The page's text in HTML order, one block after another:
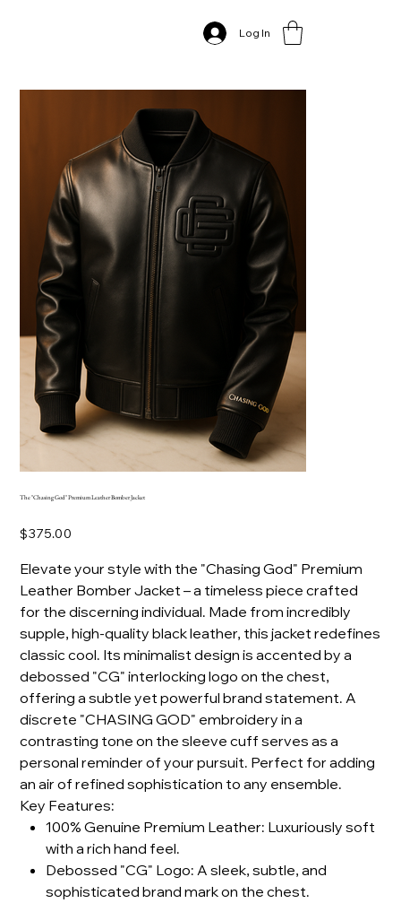
Log In
The "Chasing God" Premium Leather Bomber Jacket
The "Chasing God" Premium Leather Bomber Jacket
Price
$375.00
Elevate your style with the "Chasing God" Premium
Leather Bomber Jacket – a timeless piece crafted
for the discerning individual. Made from incredibly
supple, high-quality black leather, this jacket redefines
classic cool. Its minimalist design is accented by a
debossed "CG" interlocking logo on the chest,
offering a subtle yet powerful brand statement. A
discrete "CHASING GOD" embroidery in a
contrasting tone on the sleeve cuff serves as a
personal reminder of your pursuit. Perfect for adding
an air of refined sophistication to any ensemble.
Key Features:
100% Genuine Premium Leather: Luxuriously soft
with a rich hand feel.
Debossed "CG" Logo: A sleek, subtle, and
sophisticated brand mark on the chest.